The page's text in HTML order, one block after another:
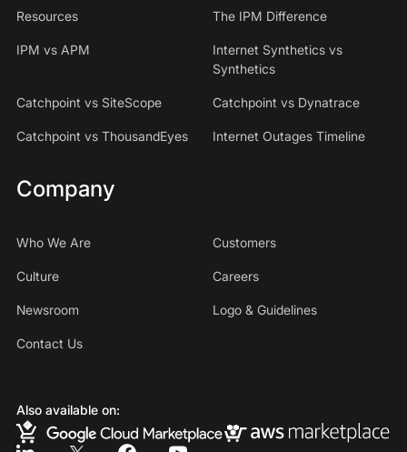
Resources The IPM Difference
IPM vs APM
Internet Synthetics vs
Synthetics
Catchpoint vs SiteScope Catchpoint vs Dynatrace
Catchpoint vs ThousandEyes Internet Outages Timeline
Company
Who We Are Customers
Culture Careers
Newsroom Logo & Guidelines
Contact Us
Also available on: